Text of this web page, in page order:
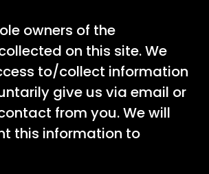
owners of the
on this site. We
to/collect information
give us via email or
from you. We will
this information to